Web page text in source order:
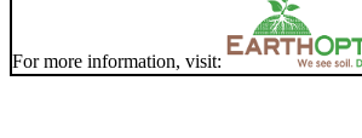
For more information, visit: